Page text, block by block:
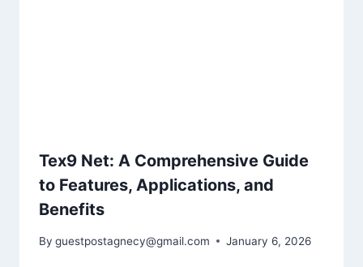
Tex9 Net: A Comprehensive Guide
to Features, Applications, and
Benefits
By guestpostagnecy@gmail.com January 6, 2026